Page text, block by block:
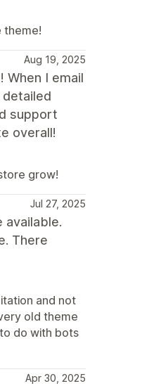
theme!
Aug 19, 2025
I email
support
overall!
grow!
Jul 27, 2025
available.
There
and not
old theme
do with bots
Apr 30, 2025